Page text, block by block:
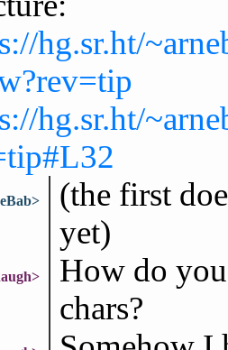
hg.sr.ht/
hg.sr.ht/
(the first
yet)
How do
chars?